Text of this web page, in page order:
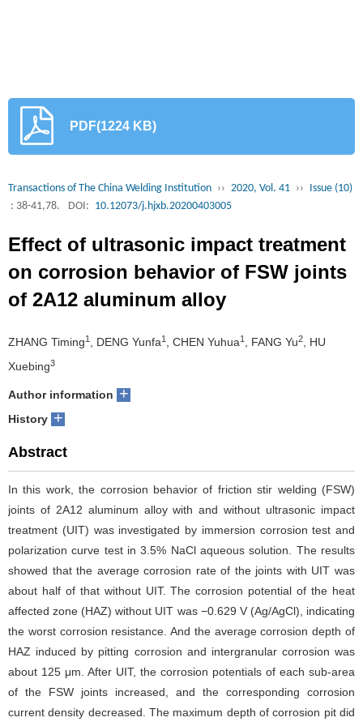
PDF(1224 KB)
Transactions of The China Welding Institution ›› 2020, Vol. 41 ›› Issue (10)
: 38-41,78.
DOI: 10.12073/j.hjxb.20200403005
Effect of ultrasonic impact treatment
on corrosion behavior of FSW joints
of 2A12 aluminum alloy
ZHANG Timing1 , DENG Yunfa1 , CHEN Yuhua1 , FANG Yu2
, HU
Xuebing3
Author information +
History +
Abstract
In this work, the corrosion behavior of friction stir welding (FSW)
joints of 2A12 aluminum alloy with and without ultrasonic impact
treatment (UIT) was investigated by immersion corrosion test and
polarization curve test in 3.5% NaCl aqueous solution. The results
showed that the average corrosion rate of the joints with UIT was
about half of that without UIT. The corrosion potential of the heat
affected zone (HAZ) without UIT was −0.629 V (Ag/AgCl), indicating
the worst corrosion resistance. And the average corrosion depth of
HAZ induced by pitting corrosion and intergranular corrosion was
about 125 μm. After UIT, the corrosion potentials of each sub-area
of the FSW joints increased, and the corresponding corrosion
current density decreased. The maximum depth of corrosion pit did